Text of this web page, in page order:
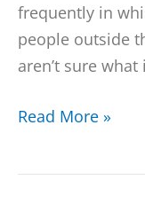
frequently in
people outside
aren’t sure
Read More »